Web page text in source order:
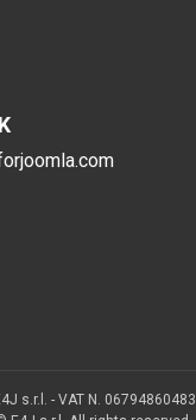
s.r.l. - VAT N. 06794860483